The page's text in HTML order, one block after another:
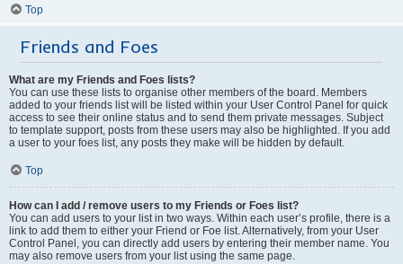
Top
Friends and Foes
What are my Friends and Foes lists?
You can use these lists to organise other members of the board. Members
added to your friends list will be listed within your User Control Panel for quick
access to see their online status and to send them private messages. Subject
to template support, posts from these users may also be highlighted. If you add
a user to your foes list, any posts they make will be hidden by default.
Top
How can I add / remove users to my Friends or Foes list?
You can add users to your list in two ways. Within each user’s profile, there is a
link to add them to either your Friend or Foe list. Alternatively, from your User
Control Panel, you can directly add users by entering their member name. You
may also remove users from your list using the same page.